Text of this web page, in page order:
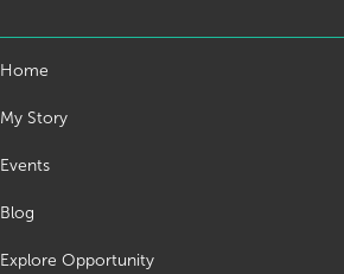
Home
My Story
Events
Blog
Explore Opportunity